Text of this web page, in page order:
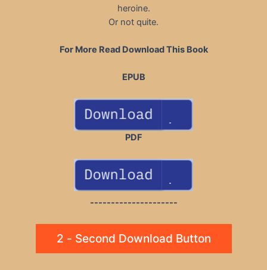
heroine.
Or not quite.
For More Read Download This Book
EPUB
PDF
---------------------
2 - Second Download Button